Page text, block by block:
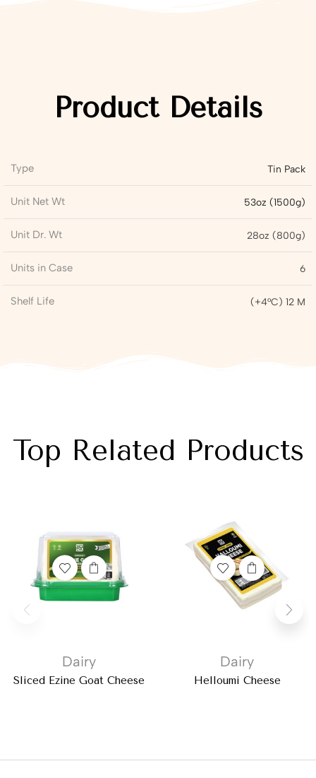
Product Details
Type Tin Pack
Unit Net Wt 53oz (1500g)
Unit Dr. Wt 28oz (800g)
Units in Case 6
Shelf Life (+4°C) 12 M
Top Related Products
Dairy
Sliced Ezine Goat Cheese
Dairy
Helloumi Cheese